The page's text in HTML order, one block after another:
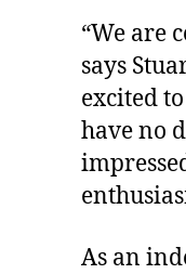
“We are
says
excited
have no
As an